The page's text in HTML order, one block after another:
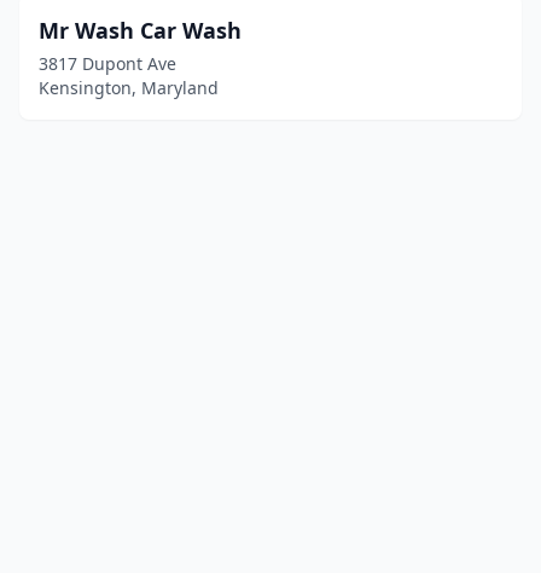
Mr Wash Car Wash
3817 Dupont Ave
Kensington, Maryland